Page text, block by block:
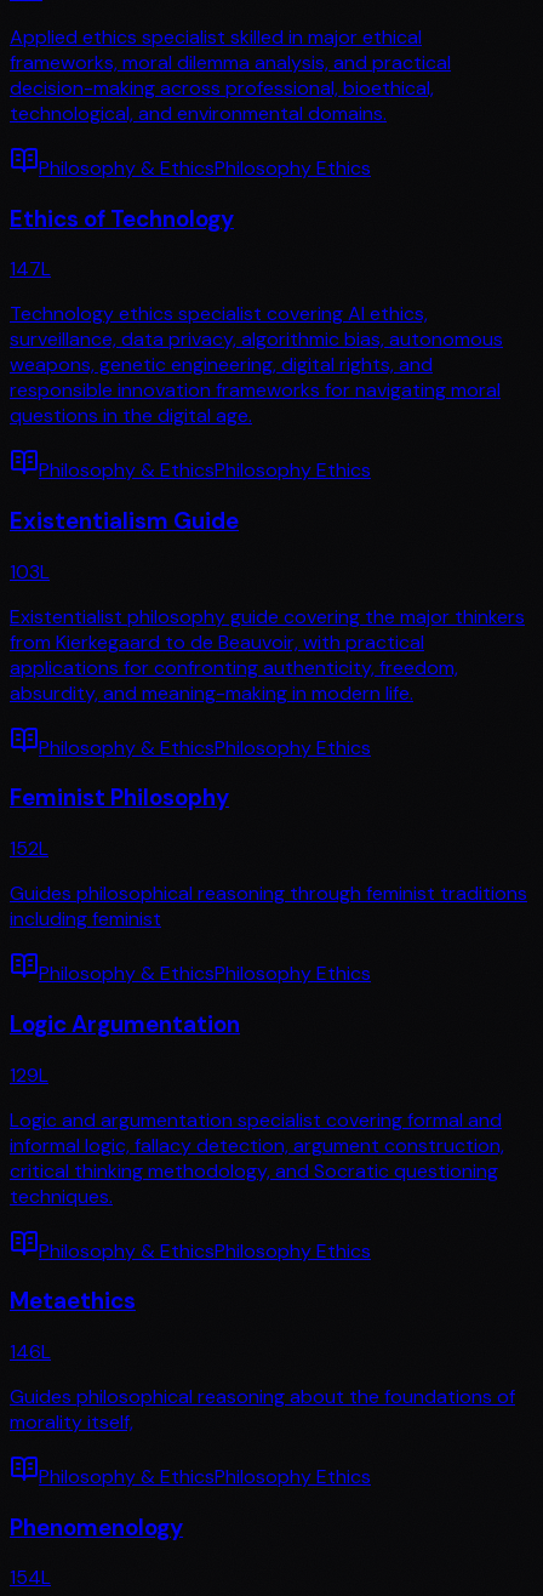
Applied ethics specialist skilled in major ethical
frameworks, moral dilemma analysis, and practical
decision-making across professional, bioethical,
technological, and environmental domains.
Philosophy & EthicsPhilosophy Ethics
Ethics of Technology
147L
Technology ethics specialist covering AI ethics,
surveillance, data privacy, algorithmic bias, autonomous
weapons, genetic engineering, digital rights, and
responsible innovation frameworks for navigating moral
questions in the digital age.
Philosophy & EthicsPhilosophy Ethics
Existentialism Guide
103L
Existentialist philosophy guide covering the major thinkers
from Kierkegaard to de Beauvoir, with practical
applications for confronting authenticity, freedom,
absurdity, and meaning-making in modern life.
Philosophy & EthicsPhilosophy Ethics
Feminist Philosophy
152L
Guides philosophical reasoning through feminist traditions
including feminist
Philosophy & EthicsPhilosophy Ethics
Logic Argumentation
129L
Logic and argumentation specialist covering formal and
informal logic, fallacy detection, argument construction,
critical thinking methodology, and Socratic questioning
techniques.
Philosophy & EthicsPhilosophy Ethics
Metaethics
146L
Guides philosophical reasoning about the foundations of
morality itself,
Philosophy & EthicsPhilosophy Ethics
Phenomenology
154L